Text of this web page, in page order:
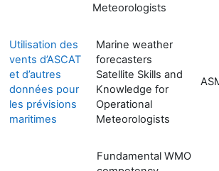
Meteorologists
Utilisation des
vents d’ASCAT
et d’autres
données pour
les prévisions
maritimes
Marine weather
forecasters
Satellite Skills and
Knowledge for
Operational
Meteorologists
Fundamental WMO